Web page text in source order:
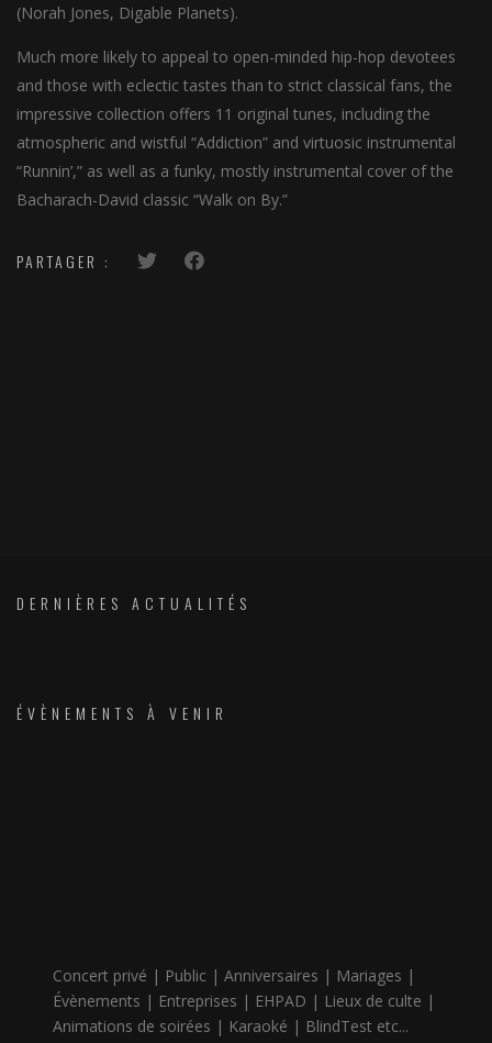
(Norah Jones, Digable Planets).
Much more likely to appeal to open-minded hip-hop devotees
and those with eclectic tastes than to strict classical fans, the
impressive collection offers 11 original tunes, including the
atmospheric and wistful “Addiction” and virtuosic instrumental
“Runnin’,” as well as a funky, mostly instrumental cover of the
Bacharach-David classic “Walk on By.”
PARTAGER :
DERNIÈRES ACTUALITÉS
ÉVÈNEMENTS À VENIR
Concert privé | Public | Anniversaires | Mariages |
Évènements | Entreprises | EHPAD | Lieux de culte |
Animations de soirées | Karaoké | BlindTest etc...